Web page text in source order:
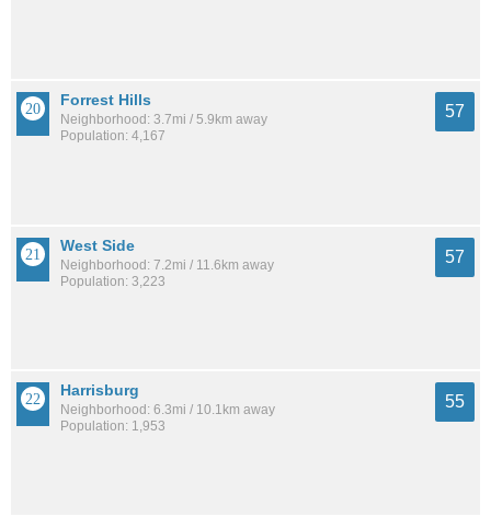
Forrest Hills
Neighborhood: 3.7mi / 5.9km away
Population: 4,167
57
West Side
Neighborhood: 7.2mi / 11.6km away
Population: 3,223
57
Harrisburg
Neighborhood: 6.3mi / 10.1km away
Population: 1,953
55